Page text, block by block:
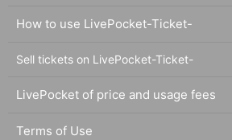
How to use LivePocket-Ticket-
Sell tickets on LivePocket-Ticket-
LivePocket of price and usage fees
Terms of Use